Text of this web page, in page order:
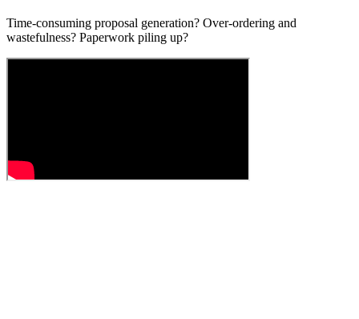
Time-consuming proposal generation? Over-ordering and
wastefulness? Paperwork piling up?